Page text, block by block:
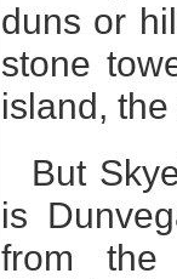
duns or
stone
island,
But
is
from the